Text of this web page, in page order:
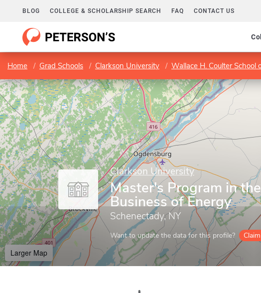
BLOG COLLEGE & SCHOLARSHIP SEARCH FAQ CONTACT US
Home Grad Schools Clarkson University Wallace H. Coulter School
Clarkson University
Master's Program in the
Business of Energy
Schenectady, NY
Want to update the data for this profile?
Larger Map